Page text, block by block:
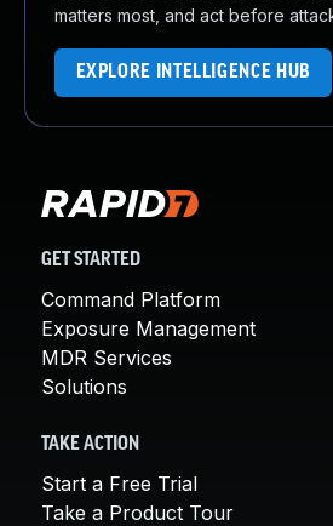
matters most, and act before
EXPLORE INTELLIGENCE HUB
GET STARTED
Command Platform
Exposure Management
MDR Services
Solutions
TAKE ACTION
Start a Free Trial
Take a Product Tour